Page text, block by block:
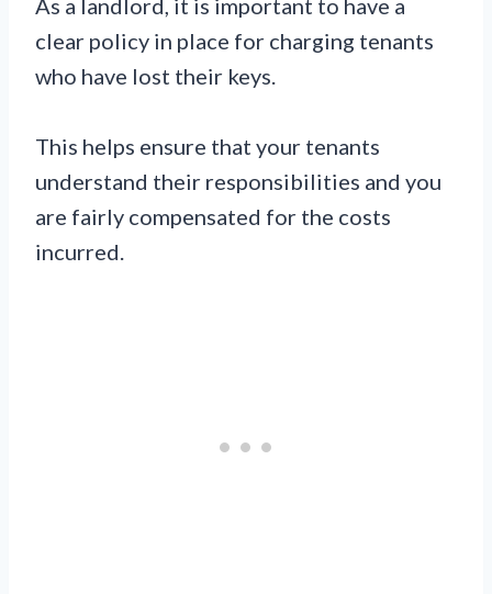
clear policy in place for charging tenants
who have lost their keys.
This helps ensure that your tenants
understand their responsibilities and you
are fairly compensated for the costs
incurred.